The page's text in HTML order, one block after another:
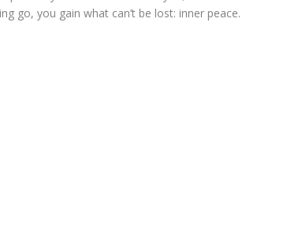
go, you gain what can’t be lost: inner peace.